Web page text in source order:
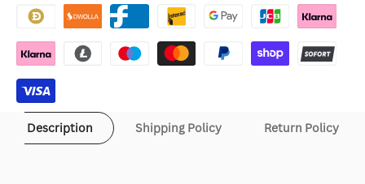
Shirt
The
Summer
I
Turned
Shirt
The
I
Turned
Description Shipping Policy Return Policy